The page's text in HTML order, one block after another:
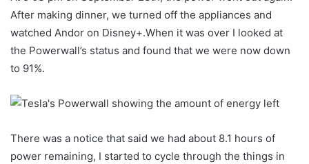
After making dinner, we turned off the appliances and
watched Andor on Disney+.When it was over I looked at
the Powerwall’s status and found that we were now down
to 91%.
There was a notice that said we had about 8.1 hours of
power remaining, I started to cycle through the things in